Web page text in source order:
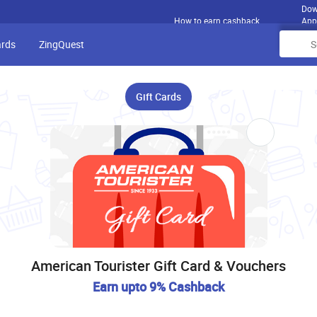
How to earn cashback
App
ZingQuest
Gift Cards
American Tourister Gift Card & Vouchers
Earn upto 9% Cashback